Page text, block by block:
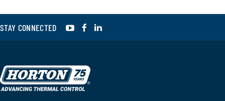
STAY CONNECTED YouTubeFacebook